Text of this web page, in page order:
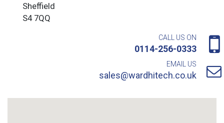
Sheffield
S4 7QQ
CALL US ON
0114-256-0333
EMAIL US
sales@wardhitech.co.uk